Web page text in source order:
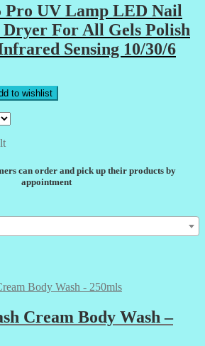
Pro UV Lamp LED Nail
For All Gels Polish
Sensing 10/30/6
to wishlist
can order and pick up their products by
appointment
Cream Body Wash –